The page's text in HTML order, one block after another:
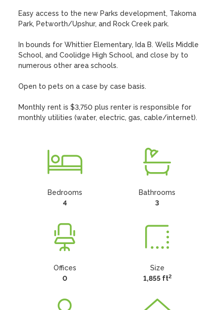
Easy access to the new Parks development, Takoma
Park, Petworth/Upshur, and Rock Creek park.
In bounds for Whittier Elementary, Ida B. Wells Middle
School, and Coolidge High School, and close by to
numerous other area schools.
Open to pets on a case by case basis.
Monthly rent is $3,750 plus renter is responsible for
monthly utilities (water, electric, gas, cable/internet).
Bedrooms
4
Bathrooms
3
Offices
0
Size
1,855 ft2